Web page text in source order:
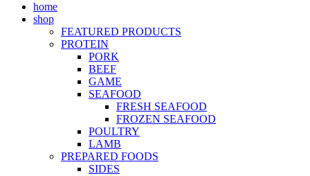
home
shop
FEATURED PRODUCTS
PROTEIN
PORK
BEEF
GAME
SEAFOOD
FRESH SEAFOOD
FROZEN SEAFOOD
POULTRY
LAMB
PREPARED FOODS
SIDES